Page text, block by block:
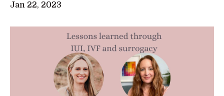
Jan 22, 2023